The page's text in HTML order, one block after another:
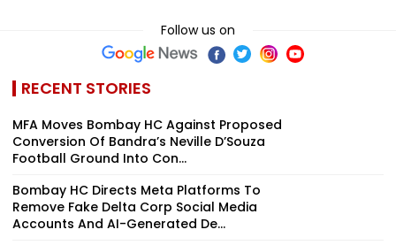
Follow us on
RECENT STORIES
MFA Moves Bombay HC Against Proposed
Conversion Of Bandra’s Neville D’Souza
Football Ground Into Con...
Bombay HC Directs Meta Platforms To
Remove Fake Delta Corp Social Media
Accounts And AI-Generated De...